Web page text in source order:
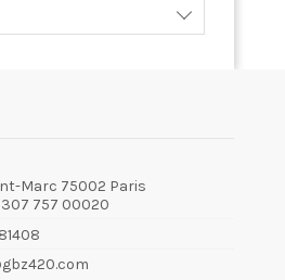
Marc 75002 Paris
757 00020